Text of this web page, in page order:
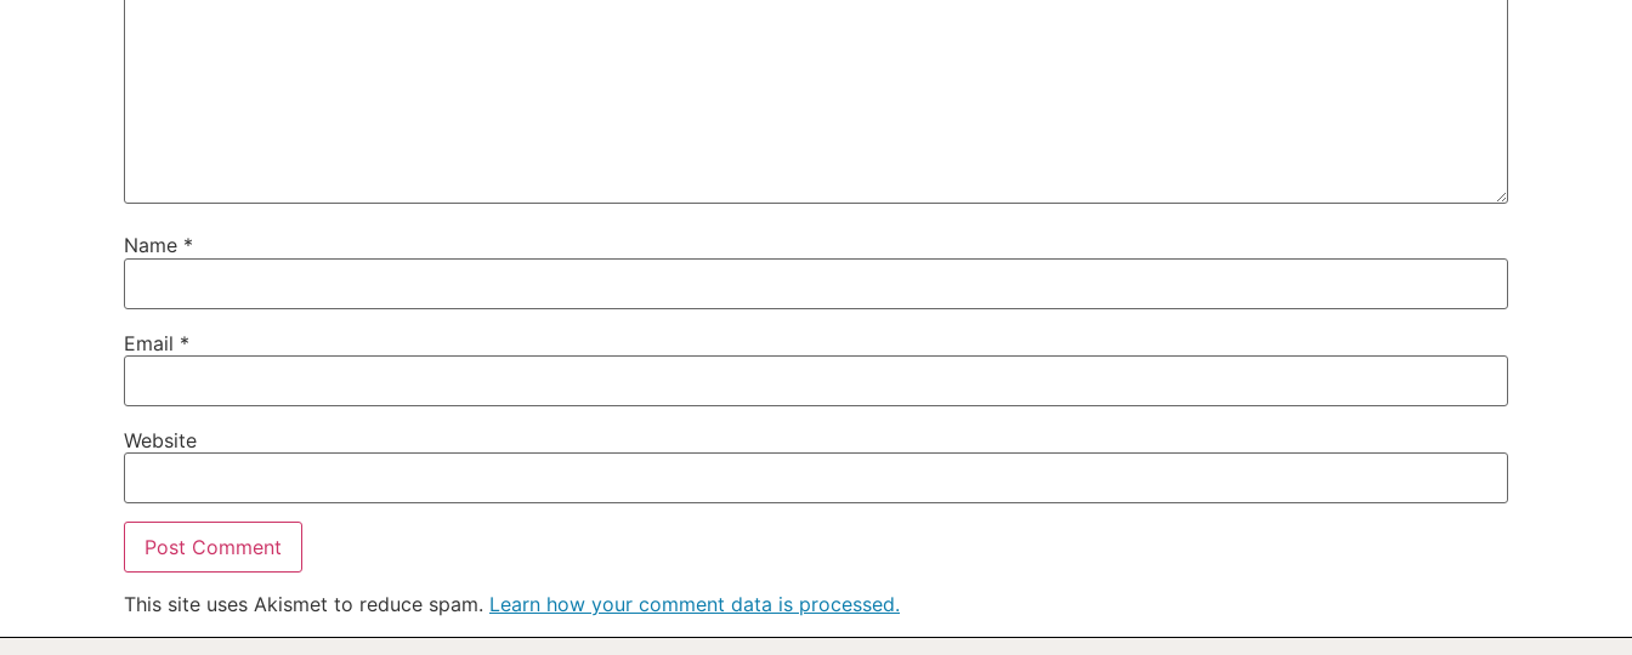
Name *
Email *
Website
This site uses Akismet to reduce spam. Learn how your comment data is processed.